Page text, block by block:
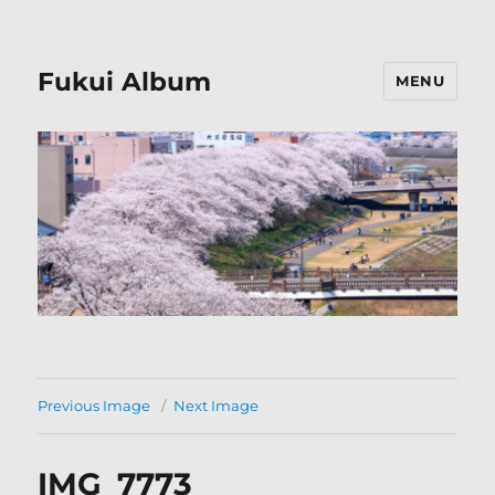
Fukui Album MENU
Previous Image Next Image
IMG_7773